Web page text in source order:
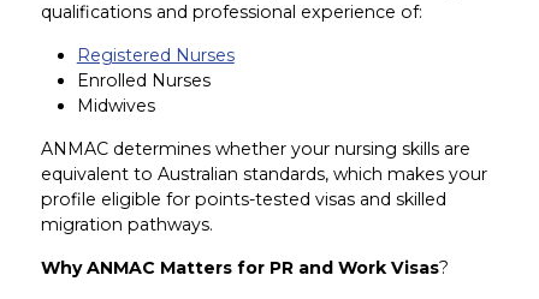
qualifications and professional experience of:
Registered Nurses
Enrolled Nurses
Midwives
ANMAC determines whether your nursing skills are
equivalent to Australian standards, which makes your
profile eligible for points-tested visas and skilled
migration pathways.
Why ANMAC Matters for PR and Work Visas?